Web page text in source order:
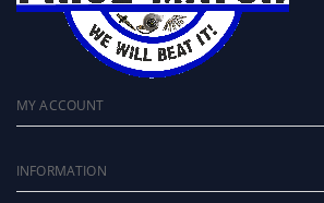
MY ACCOUNT
INFORMATION